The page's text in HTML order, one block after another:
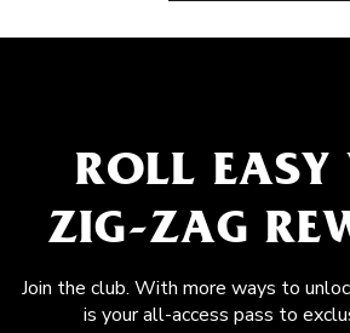
ROLL EASY
ZIG-ZAG
Join the club. With more ways to
is your all-access pass to